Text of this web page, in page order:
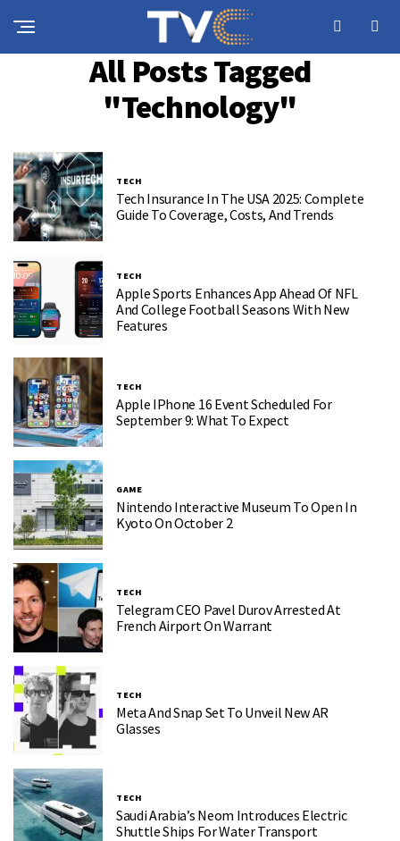
All Posts Tagged
"Technology"
TECH
Tech Insurance In The USA 2025: Complete
Guide To Coverage, Costs, And Trends
TECH
Apple Sports Enhances App Ahead Of NFL
And College Football Seasons With New
Features
TECH
Apple IPhone 16 Event Scheduled For
September 9: What To Expect
GAME
Nintendo Interactive Museum To Open In
Kyoto On October 2
TECH
Telegram CEO Pavel Durov Arrested At
French Airport On Warrant
TECH
Meta And Snap Set To Unveil New AR
Glasses
TECH
Saudi Arabia’s Neom Introduces Electric
Shuttle Ships For Water Transport